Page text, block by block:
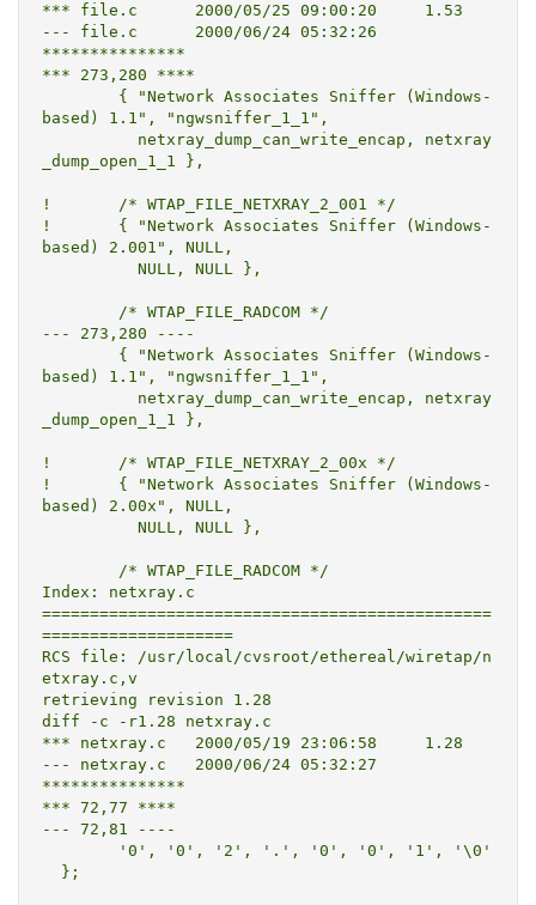
*** file.c	2000/05/25 09:00:20	1.53
--- file.c	2000/06/24 05:32:26
***************
*** 273,280 ****
based) 1.1", "ngwsniffer_1_1",
_dump_open_1_1 },
! 	/* WTAP_FILE_NETXRAY_2_001 */
! 	{ "Network Associates Sniffer (Windows-
based) 2.001", NULL,
--- 273,280 ----
based) 1.1", "ngwsniffer_1_1",
_dump_open_1_1 },
! 	/* WTAP_FILE_NETXRAY_2_00x */
! 	{ "Network Associates Sniffer (Windows-
based) 2.00x", NULL,
Index: netxray.c
===============================================
====================
RCS file: /usr/local/cvsroot/ethereal/wiretap/n
etxray.c,v
retrieving revision 1.28
diff -c -r1.28 netxray.c
*** netxray.c	2000/05/19 23:06:58	1.28
--- netxray.c	2000/06/24 05:32:27
***************
*** 72,77 ****
--- 72,81 ----